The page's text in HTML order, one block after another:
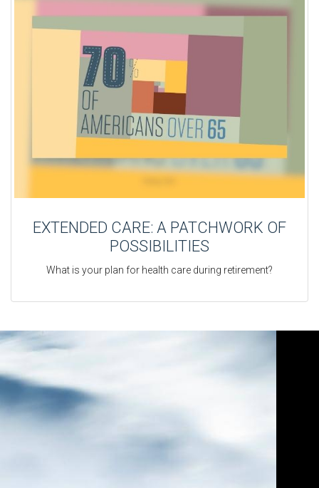
EXTENDED CARE: A PATCHWORK OF
POSSIBILITIES
What is your plan for health care during retirement?